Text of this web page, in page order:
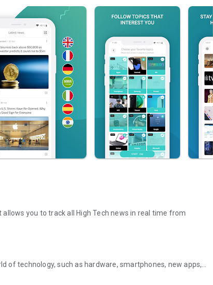
you to track all High Tech news in real time from
of technology, such as hardware, smartphones, new apps,